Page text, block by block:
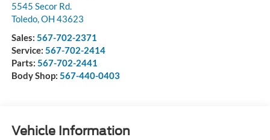
5545 Secor Rd.
Toledo,OH 43623
Sales: 567-702-2371
Service: 567-702-2414
Parts: 567-702-2441
Body Shop: 567-440-0403
Vehicle Information